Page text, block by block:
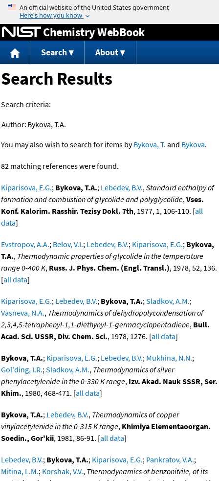
Jump to content
Chemistry WebBook
Search About
Search Results
Search criteria:
Author: Bykova, T.A.
You may also wish to search for items byBykova, T. and Bykova.
82 matching references were found.
Kiparisova, E.G.; Bykova, T.A.; Lebedev, B.V.,Standard enthalpy of
formation and combustion of glycolide and polyglycolide,Vses.
Konf. Kalorim. Rasshir. Tezisy Dokl. 7th, 1977, 1, 106-110. [all
data]
Evstropov, A.A.; Belov, V.I.; Lebedev, B.V.; Kiparisova, E.G.; Bykova,
T.A., Thermodynamic properties of glycolide in the temperature
range 0-400 K, Russ. J. Phys. Chem. (Engl. Transl.), 1978, 52, 136.
[all data]
Kiparisova, E.G.; Lebedev, B.V.; Bykova, T.A.;Sladkov, A.M.;
Vasneva, N.A., Thermodynamics of dehydropolycondensation of
2,3,4,5-tetraphenyl-1,1-diethynyl-1-germacyclopentadiene, Bull.
Acad. Sci. USSR, Div. Chem. Sci., 1978, 1276. [all data]
Bykova, T.A.; Kiparisova, E.G.; Lebedev, B.V.; Mukhina, N.N.;
Gol'ding, I.R.;Sladkov, A.M., Thermodynamics of silver
phenylacetylenide in the 0-330 K range, Izv. Akad. Nauk SSSR, Ser.
Khim., 1980, 468-471. [all data]
Bykova, T.A.; Lebedev, B.V., Thermodynamics of copper
vinyiacetylenide in the 0-315 K range, Khimiya Elementaoorgan.
Soedin., Gor'kii, 1981, 86-91. [all data]
Lebedev, B.V.; Bykova, T.A.; Kiparisova, E.G.; Pankratov, V.A.;
Mitina, L.M.; Korshak, V.V., Thermodynamics of benzonitrile, of its